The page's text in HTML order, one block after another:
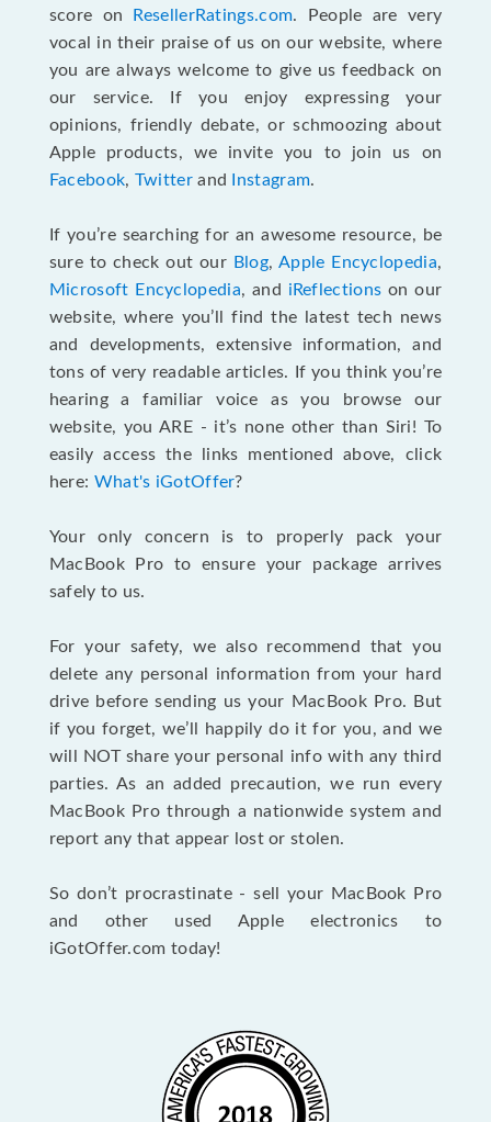
score on
ResellerRatings.com. People are very
vocal in their praise of us on our website, where
you are always welcome to give us feedback on
our service. If you enjoy expressing your
opinions, friendly debate, or schmoozing about
Apple products, we invite you to join us on
Facebook, Twitterand Instagram.
If you’re searching for an awesome resource, be
sure to check out our Blog,Apple Encyclopedia,
Microsoft Encyclopedia, and iReflections on our
website, where you’ll find the latest tech news
and developments, extensive information, and
tons of very readable articles. If you think you’re
hearing a familiar voice as you browse our
website, you ARE - it’s none other than Siri! To
easily access the links mentioned above, click
here: What's iGotOffer?
Your only concern is to properly pack your
MacBook Pro to ensure your package arrives
safely to us.
For your safety, we also recommend that you
delete any personal information from your hard
drive before sending us your MacBook Pro. But
if you forget, we’ll happily do it for you, and we
will NOT share your personal info with any third
parties. As an added precaution, we run every
MacBook Pro through a nationwide system and
report any that appear lost or stolen.
So don’t procrastinate - sell your MacBook Pro
and other used Apple electronics to
iGotOffer.com today!